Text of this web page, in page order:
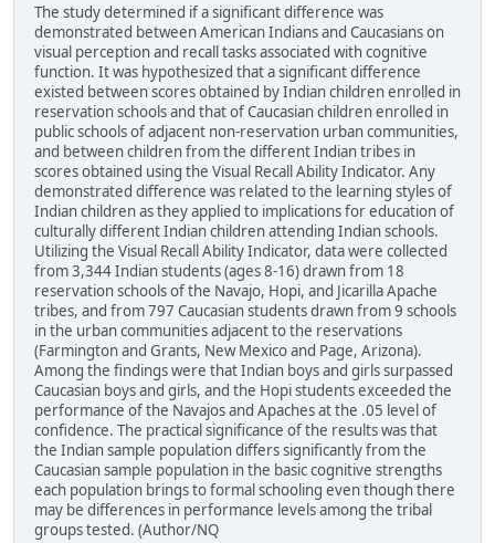
The study determined if a significant difference was
demonstrated between American Indians and Caucasians on
visual perception and recall tasks associated with cognitive
function. It was hypothesized that a significant difference
existed between scores obtained by Indian children enrolled in
reservation schools and that of Caucasian children enrolled in
public schools of adjacent non-reservation urban communities,
and between children from the different Indian tribes in
scores obtained using the Visual Recall Ability Indicator. Any
demonstrated difference was related to the learning styles of
Indian children as they applied to implications for education of
culturally different Indian children attending Indian schools.
Utilizing the Visual Recall Ability Indicator, data were collected
from 3,344 Indian students (ages 8-16) drawn from 18
reservation schools of the Navajo, Hopi, and Jicarilla Apache
tribes, and from 797 Caucasian students drawn from 9 schools
in the urban communities adjacent to the reservations
(Farmington and Grants, New Mexico and Page, Arizona).
Among the findings were that Indian boys and girls surpassed
Caucasian boys and girls, and the Hopi students exceeded the
performance of the Navajos and Apaches at the .05 level of
confidence. The practical significance of the results was that
the Indian sample population differs significantly from the
Caucasian sample population in the basic cognitive strengths
each population brings to formal schooling even though there
may be differences in performance levels among the tribal
groups tested. (Author/NQ